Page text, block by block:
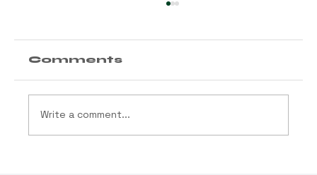
Comments
Write a comment...